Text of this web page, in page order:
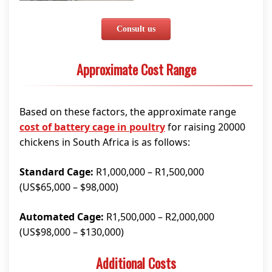
Consult us
Approximate Cost Range
Based on these factors, the approximate range
cost of battery cage in poultryfor raising 20000
chickens in South Africa is as follows:
Standard Cage: R1,000,000 – R1,500,000
(US$65,000 – $98,000)
Automated Cage: R1,500,000 – R2,000,000
(US$98,000 – $130,000)
Additional Costs